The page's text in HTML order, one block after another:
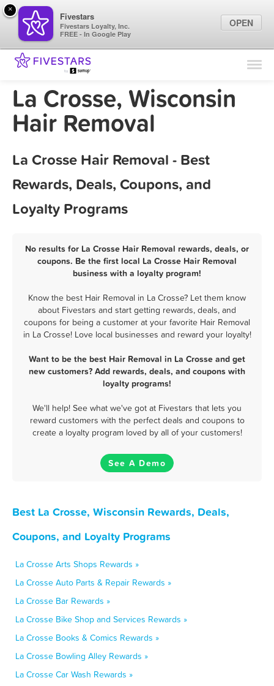
Find Locations
Marketing Tips
La Crosse, Wisconsin
Hair Removal
La Crosse Hair Removal - Best
Rewards, Deals, Coupons, and
Loyalty Programs
No results for La Crosse Hair Removal rewards, deals, or
coupons. Be the first local La Crosse Hair Removal
business with a loyalty program!
Know the best Hair Removal in La Crosse? Let them know
about Fivestars and start getting rewards, deals, and
coupons for being a customer at your favorite Hair Removal
in La Crosse! Love local businesses and reward your loyalty!
Want to be the best Hair Removal in La Crosse and get
new customers? Add rewards, deals, and coupons with
loyalty programs!
We'll help! See what we've got at Fivestars that lets you
reward customers with the perfect deals and coupons to
create a loyalty program loved by all of your customers!
See A Demo
Best La Crosse, Wisconsin Rewards, Deals,
Coupons, and Loyalty Programs
La Crosse Arts Shops Rewards »
La Crosse Auto Parts & Repair Rewards »
La Crosse Bar Rewards »
La Crosse Bike Shop and Services Rewards »
La Crosse Books & Comics Rewards »
La Crosse Bowling Alley Rewards »
La Crosse Car Wash Rewards »
×
Fivestars
Fivestars Loyalty, Inc.
FREE - In Google Play
OPEN